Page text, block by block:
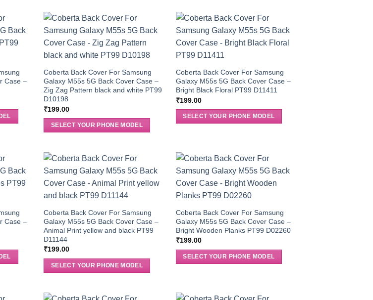
Case –
Coberta Back Cover For Samsung
Galaxy M55s 5G Back Cover Case –
Zig Zag Pattern black and white PT99
D10198
₹199.00
SELECT YOUR PHONE MODEL
Coberta Back Cover For Samsung
Galaxy M55s 5G Back Cover Case –
Bright Black Floral PT99 D11411
₹199.00
SELECT YOUR PHONE MODEL
Case –
Coberta Back Cover For Samsung
Galaxy M55s 5G Back Cover Case –
Animal Print yellow and black PT99
D11144
₹199.00
SELECT YOUR PHONE MODEL
Coberta Back Cover For Samsung
Galaxy M55s 5G Back Cover Case –
Bright Wooden Planks PT99 D02260
₹199.00
SELECT YOUR PHONE MODEL